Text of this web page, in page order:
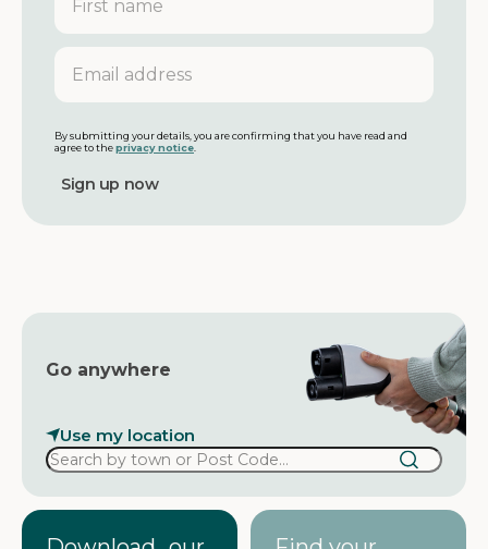
r
s
n
m
e
E
a
l
a
d
r
By submitting your details, you are confirming that you have read and
agree to theprivacy notice.
Go anywhere
Use my location